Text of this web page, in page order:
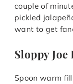
couple of
pickled
want to get
Sloppy Joe
Spoon warm